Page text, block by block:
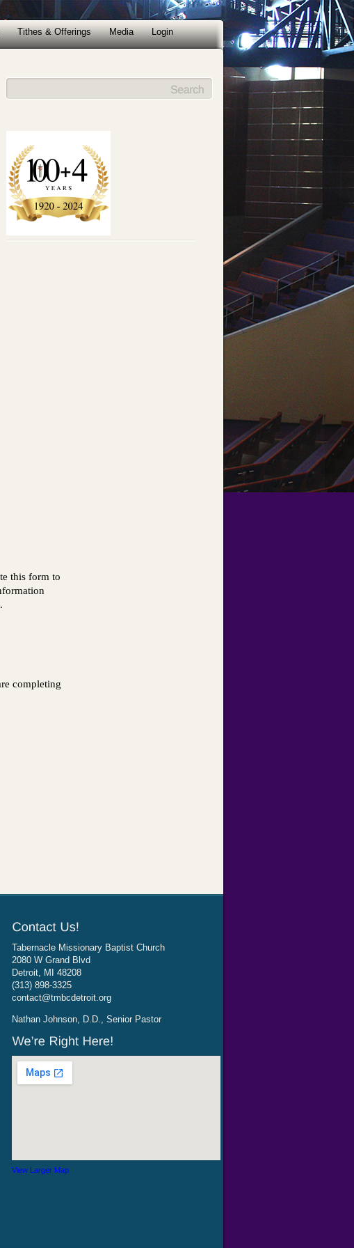
Tithes & Offerings Media Login
Tabernacle Missionary Baptist Church
2080 W Grand Blvd
Detroit, MI 48208
(313) 898-3325
contact@tmbcdetroit.org
Nathan Johnson, D.D., Senior Pastor
View Larger Map